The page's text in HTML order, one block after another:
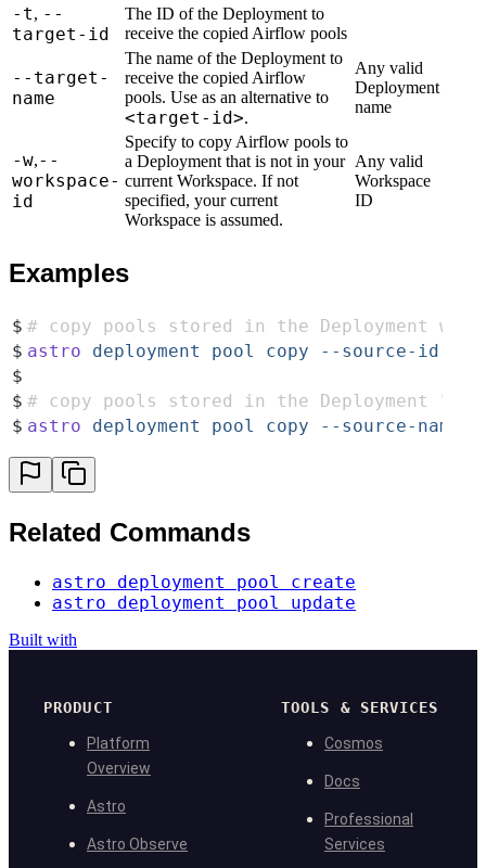
-t, --
target-id
The ID of the Deployment to
receive the copied Airflow pools
--target-
name
The name of the Deployment to
receive the copied Airflow
pools. Use as an alternative to
<target-id>.
Any valid
Deployment
name
-w,--
workspace-
id
Specify to copy Airflow pools to
a Deployment that is not in your
current Workspace. If not
specified, your current
Workspace is assumed.
Any valid
Workspace
ID
Examples
$ # copy pools stored in the Deployment with
$ astro deployment pool copy --source-id
$
$ # copy pools stored in the Deployment "My
$ astro deployment pool copy --source-name=
Related Commands
astro deployment pool create
astro deployment pool update
Built with
PRODUCT
Platform
Overview
Astro
Astro Observe
TOOLS & SERVICES
Cosmos
Docs
Professional
Services